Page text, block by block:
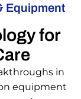
Equipment
for
in
equipment